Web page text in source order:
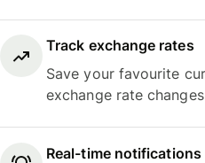
Track exchange rates
Save your favourite
exchange rate
Real-time notifications